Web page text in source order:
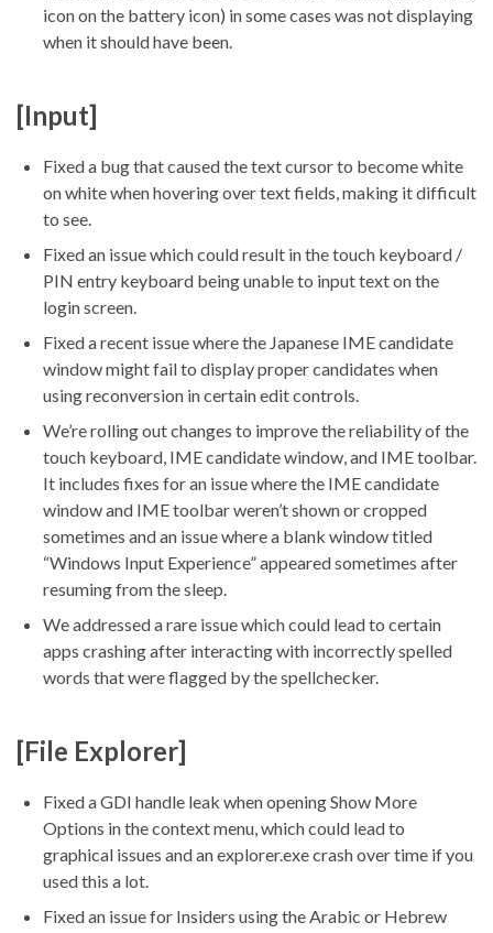
icon on the battery icon) in some cases was not displaying
when it should have been.
[Input]
Fixed a bug that caused the text cursor to become white
on white when hovering over text fields, making it difficult
to see.
Fixed an issue which could result in the touch keyboard /
PIN entry keyboard being unable to input text on the
login screen.
Fixed a recent issue where the Japanese IME candidate
window might fail to display proper candidates when
using reconversion in certain edit controls.
We’re rolling out changes to improve the reliability of the
touch keyboard, IME candidate window, and IME toolbar.
It includes fixes for an issue where the IME candidate
window and IME toolbar weren’t shown or cropped
sometimes and an issue where a blank window titled
“Windows Input Experience” appeared sometimes after
resuming from the sleep.
We addressed a rare issue which could lead to certain
apps crashing after interacting with incorrectly spelled
words that were flagged by the spellchecker.
[File Explorer]
Fixed a GDI handle leak when opening Show More
Options in the context menu, which could lead to
graphical issues and an explorer.exe crash over time if you
used this a lot.
Fixed an issue for Insiders using the Arabic or Hebrew